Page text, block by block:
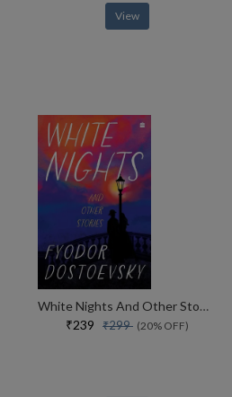
View
White Nights And Other Stories
₹239 ₹299 (20% OFF)